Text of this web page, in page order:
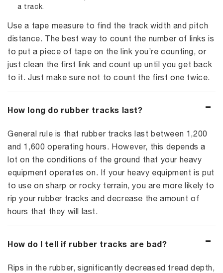
a track.
Use a tape measure to find the track width and pitch
distance. The best way to count the number of links is
to put a piece of tape on the link you’re counting, or
just clean the first link and count up until you get back
to it. Just make sure not to count the first one twice.
How long do rubber tracks last?
General rule is that rubber tracks last between 1,200
and 1,600 operating hours. However, this depends a
lot on the conditions of the ground that your heavy
equipment operates on. If your heavy equipment is put
to use on sharp or rocky terrain, you are more likely to
rip your rubber tracks and decrease the amount of
hours that they will last.
How do I tell if rubber tracks are bad?
Rips in the rubber, significantly decreased tread depth,